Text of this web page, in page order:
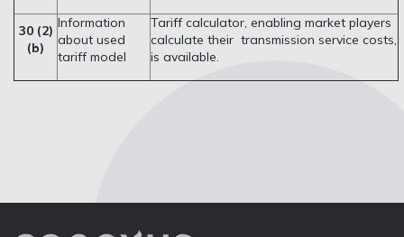
30 (2)
(b)
Information
about used
tariff model
Tariff calculator, enabling market players
calculate their transmission service costs,
is available.